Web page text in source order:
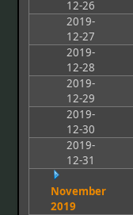
12-26
2019-
12-27
2019-
12-28
2019-
12-29
2019-
12-30
2019-
12-31
November
2019